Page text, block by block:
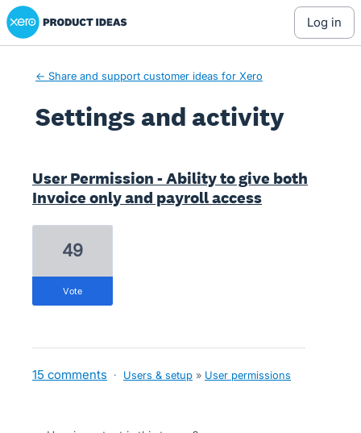
Xero Product Ideas homepage
log in
← Share and support customer ideas for Xero
Settings and activity
User Permission - Ability to give both
Invoice only and payroll access
49
vote
15 comments · Users & setup » User permissions